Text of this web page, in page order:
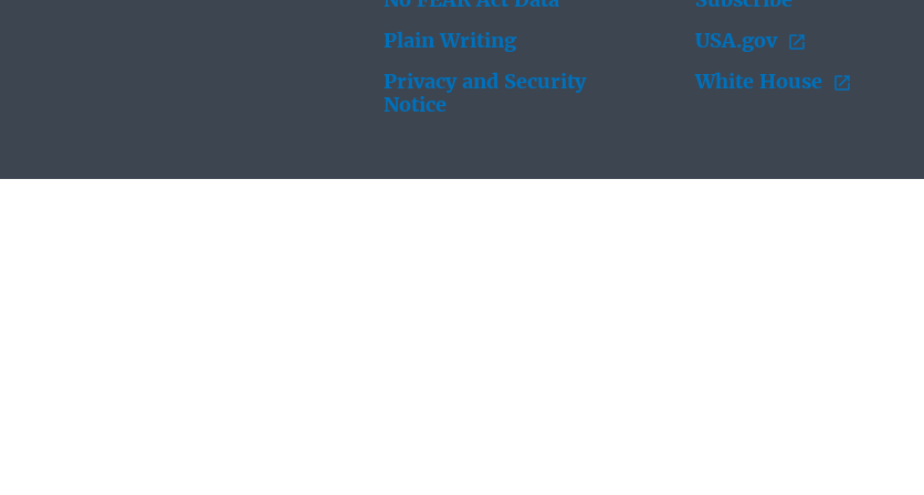
Plain Writing
Privacy and Security
Notice
USA.gov
White House